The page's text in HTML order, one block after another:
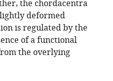
the chordacentra
deformed
is regulated by the
of a functional
the overlying